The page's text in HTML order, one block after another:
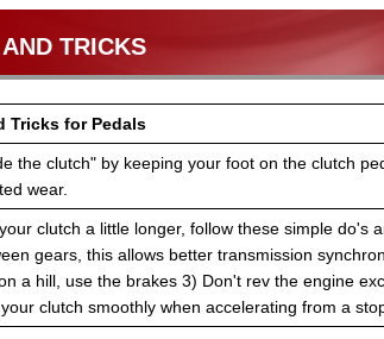
TRICKS
Tricks for Pedals
the clutch" by keeping your foot on the clutch
wear.
clutch a little longer, follow these simple do's
gears, this allows better transmission
a hill, use the brakes 3) Don't rev the engine
clutch smoothly when accelerating from a